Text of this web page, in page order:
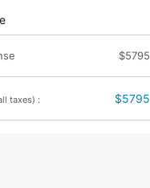
$5795
taxes) : $5795